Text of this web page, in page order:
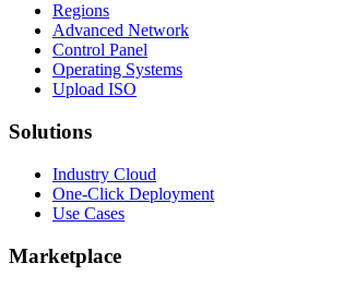
Regions
Advanced Network
Control Panel
Operating Systems
Upload ISO
Solutions
Industry Cloud
One-Click Deployment
Use Cases
Marketplace